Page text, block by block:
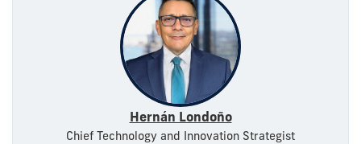
Hernán Londoño
Chief Technology and Innovation Strategist